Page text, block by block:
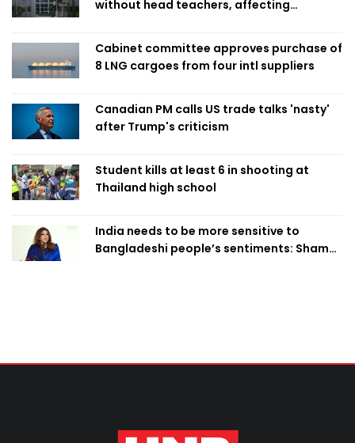
without head teachers, affecting
Cabinet committee approves purchase of
8 LNG cargoes from four intl suppliers
Canadian PM calls US trade talks 'nasty'
after Trump's criticism
Student kills at least 6 in shooting at
Thailand high school
India needs to be more sensitive to
Bangladeshi people’s sentiments: Shama